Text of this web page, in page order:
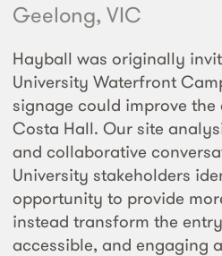
Geelong, VIC
Hayball was originally
University Waterfront
signage could improve the
Costa Hall. Our site
and collaborative
University stakeholders
opportunity to provide
instead transform the
accessible, and engaging